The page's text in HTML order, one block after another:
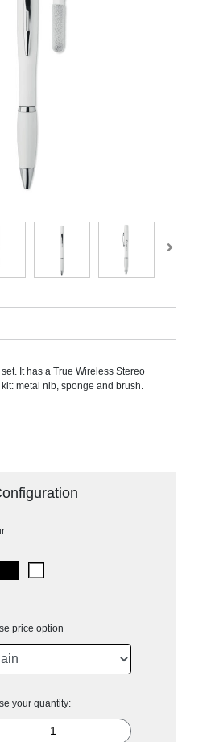
It has a True Wireless Stereo
metal nib, sponge and brush.
price option
your quantity: